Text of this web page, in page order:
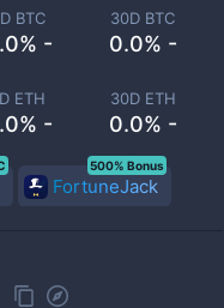
BTC
-
30D BTC
0.0% -
ETH
-
30D ETH
0.0% -
FortuneJack
500% Bonus